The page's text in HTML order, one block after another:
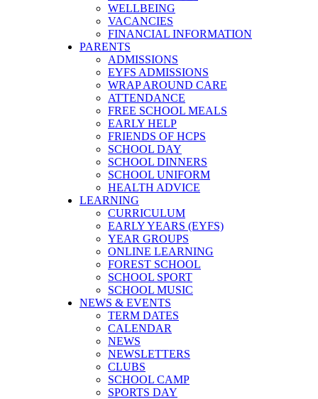
WELLBEING
VACANCIES
FINANCIAL INFORMATION
PARENTS
ADMISSIONS
EYFS ADMISSIONS
WRAP AROUND CARE
ATTENDANCE
FREE SCHOOL MEALS
EARLY HELP
FRIENDS OF HCPS
SCHOOL DAY
SCHOOL DINNERS
SCHOOL UNIFORM
HEALTH ADVICE
LEARNING
CURRICULUM
EARLY YEARS (EYFS)
YEAR GROUPS
ONLINE LEARNING
FOREST SCHOOL
SCHOOL SPORT
SCHOOL MUSIC
NEWS & EVENTS
TERM DATES
CALENDAR
NEWS
NEWSLETTERS
CLUBS
SCHOOL CAMP
SPORTS DAY